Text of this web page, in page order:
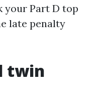
your Part D top
late penalty
twin